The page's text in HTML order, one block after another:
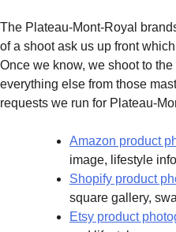
The Plateau-Mont-Royal
of a shoot ask us up front
Once we know, we shoot to
everything else from those
requests we run for Plateau-
Amazon product
image, lifestyle
Shopify product
square gallery,
Etsy product